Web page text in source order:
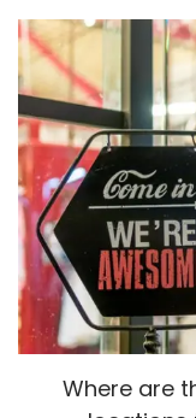
Where are